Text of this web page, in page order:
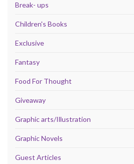
Break- ups
Children's Books
Exclusive
Fantasy
Food For Thought
Giveaway
Graphic arts/Illustration
Graphic Novels
Guest Articles